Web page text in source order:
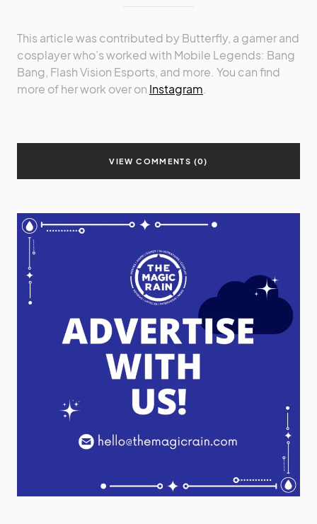
This article was contributed by Butterfly, a gamer and
cosplayer who’s worked with Mobile Legends: Bang
Bang, Flash Vision Esports, and more. You can find
more of her work over on Instagram
VIEW COMMENTS (0)